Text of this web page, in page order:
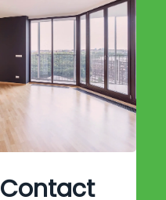
Contact